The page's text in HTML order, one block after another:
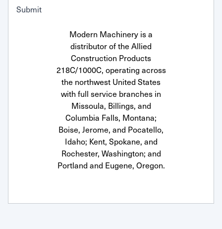
Submit
Modern Machinery is a
distributor of the Allied
Construction Products
218C/1000C, operating across
the northwest United States
with full service branches in
Missoula, Billings, and
Columbia Falls, Montana;
Boise, Jerome, and Pocatello,
Idaho; Kent, Spokane, and
Rochester, Washington; and
Portland and Eugene, Oregon.